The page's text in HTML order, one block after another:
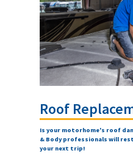
Roof
Is your motorhome's roof
& Body professionals will
your next trip!